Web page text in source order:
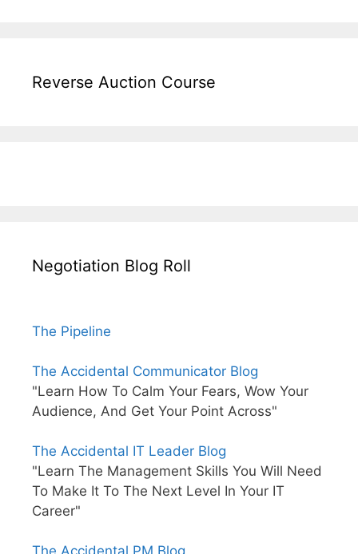
Reverse Auction Course
Negotiation Blog Roll
The Pipeline
The Accidental Communicator Blog
"Learn How To Calm Your Fears, Wow Your
Audience, And Get Your Point Across"
The Accidental IT Leader Blog
"Learn The Management Skills You Will Need
To Make It To The Next Level In Your IT
Career"
The Accidental PM Blog